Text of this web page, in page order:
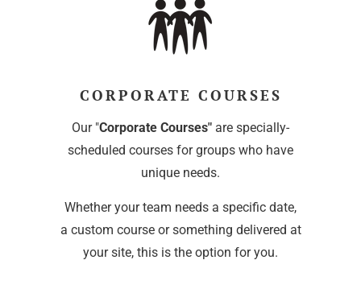
CORPORATE COURSES
Our "Corporate Courses" are specially-
scheduled courses for groups who have
unique needs.
Whether your team needs a specific date,
a custom course or something delivered at
your site, this is the option for you.